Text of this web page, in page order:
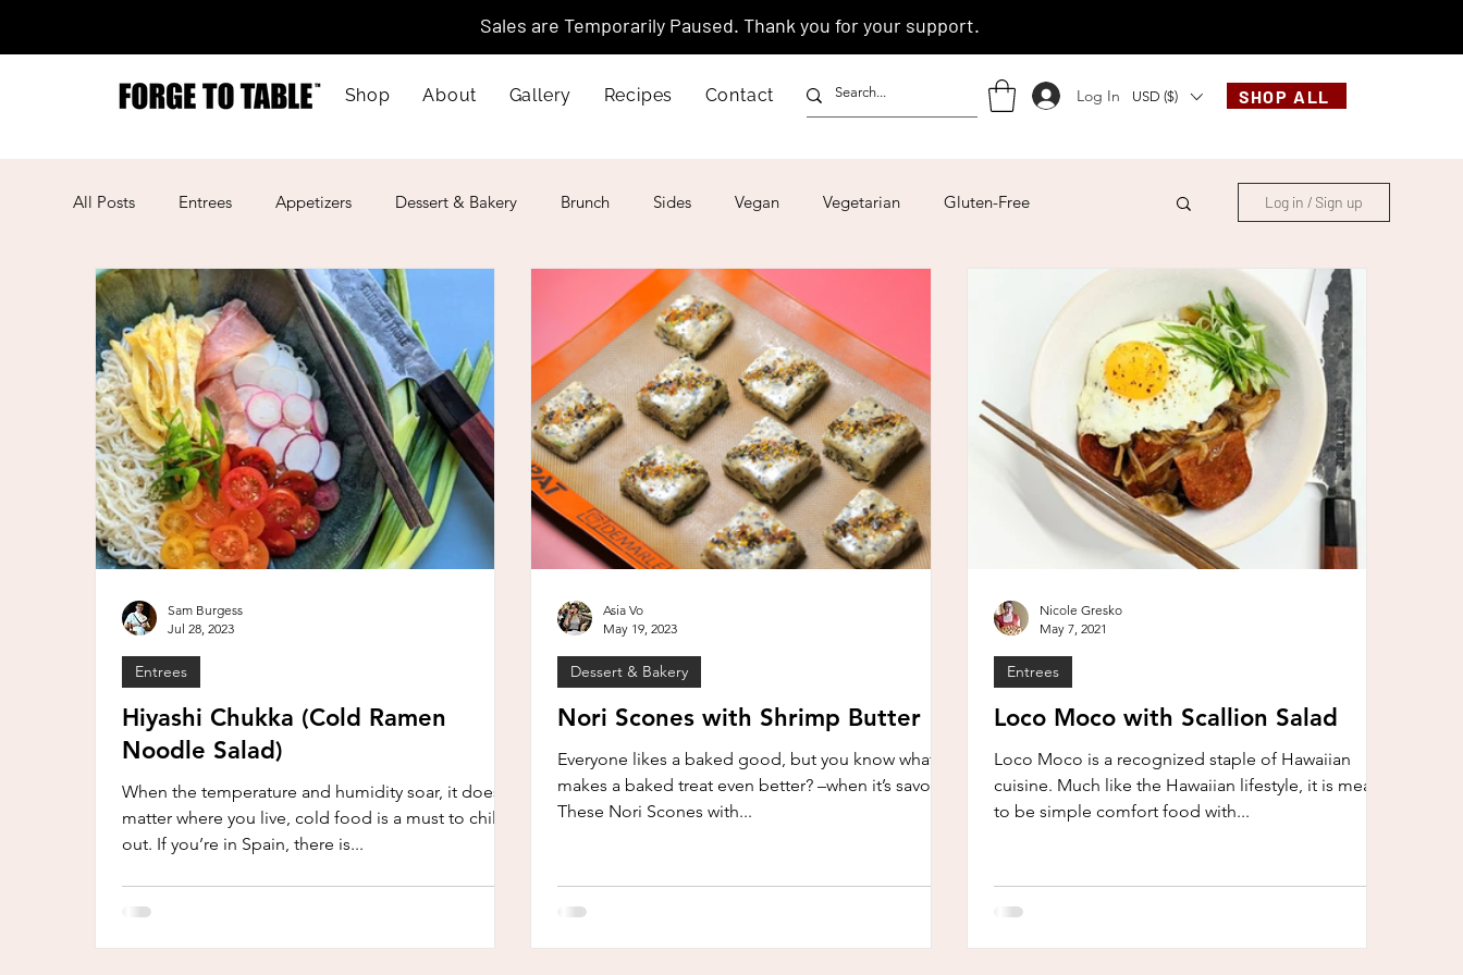
Sales are Temporarily Paused. Thank you for your support.
Shop About Gallery Recipes Contact USD ($)
Log In SHOP ALL
All Posts Entrees Appetizers Dessert & Bakery Brunch Sides Vegan Vegetarian Gluten-Free
Kid-Friendly Mother's Day Lunar New Year Valentine's Day Chinese
American Cajun Spanish Indian Japanese Thai Italian Hawaiian Indonesian
Mexican Meal Prep Mediterranean
Log in / Sign up
Hiyashi Chukka (Cold Ramen
Noodle Salad)
When the temperature and humidity soar, it doesn’t
matter where you live, cold food is a must to chill
out. If you’re in Spain, there is...
Entrees
Sam Burgess
Jul 28, 2023
Nori Scones with Shrimp Butter
Everyone likes a baked good, but you know what
makes a baked treat even better? –when it’s savory!
These Nori Scones with...
Dessert & Bakery
Asia Vo
May 19, 2023
Loco Moco with Scallion Salad
Loco Moco is a recognized staple of Hawaiian
cuisine. Much like the Hawaiian lifestyle, it is meant
to be simple comfort food with...
Entrees
Nicole Gresko
May 7, 2021